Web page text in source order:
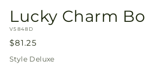
Lucky Charm
SKU:
V5848D
Regular
price
$81.25
Style Deluxe